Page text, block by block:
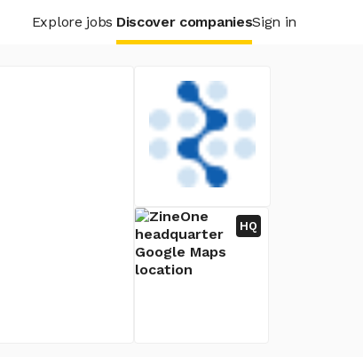
Explore jobs Discover companiesSign in
HQ